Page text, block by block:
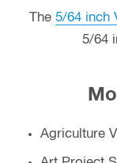
The 5/64 inch
5/64
Agriculture